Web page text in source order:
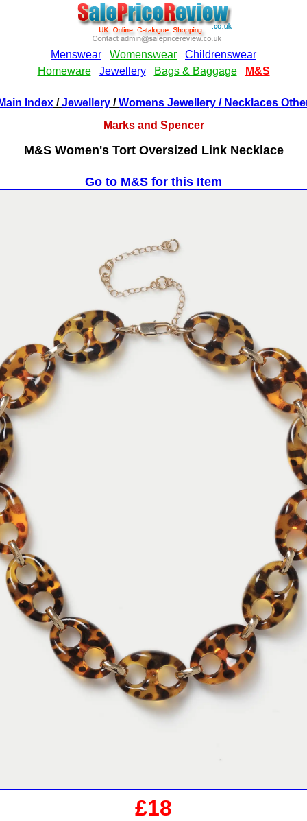
Main Index /Jewellery /Womens Jewellery / Necklaces
Marks and Spencer
M&S Women's Tort Oversized Link Necklace
Go to M&S for this Item
£18